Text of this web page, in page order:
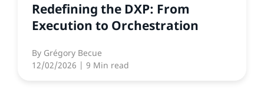
Redefining the DXP: From
Execution to Orchestration
By Grégory Becue
12/02/2026 | 9 Min read